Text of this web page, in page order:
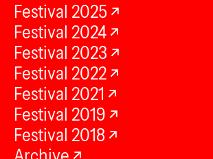
Festival 2025
Festival 2024
Festival 2023
Festival 2022
Festival 2021
Festival 2019
Festival 2018